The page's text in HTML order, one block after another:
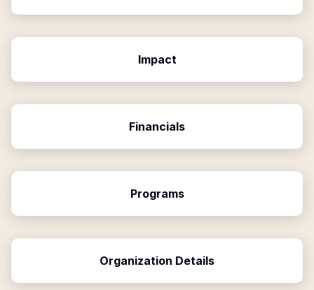
Impact
Financials
Programs
Organization Details